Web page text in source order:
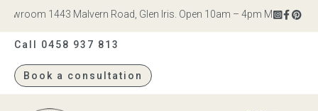
1443 Malvern Road, Glen Iris. Open 10am – 4pm Monday to
Call 0458 937 813
Book a consultation